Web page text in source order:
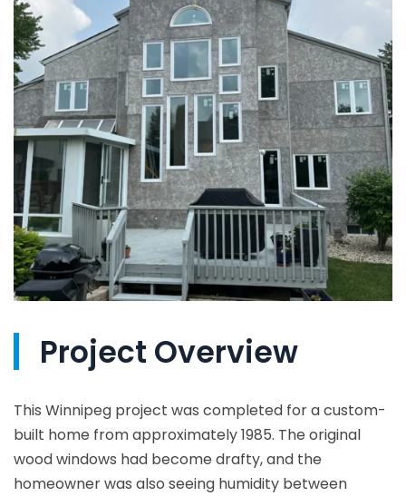
Project Overview
This Winnipeg project was completed for a custom-
built home from approximately 1985. The original
wood windows had become drafty, and the
homeowner was also seeing humidity between